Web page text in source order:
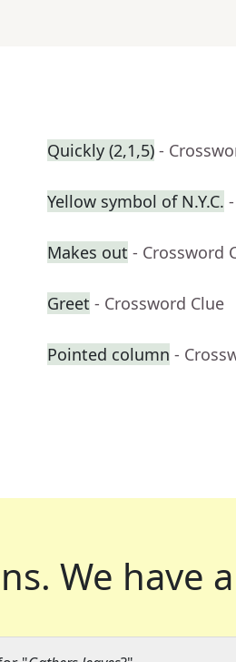
Quickly (2,1,5) -
Yellow symbol of N.Y.C.
Makes out - Crossword
Greet - Crossword Clue
Pointed column -
We have